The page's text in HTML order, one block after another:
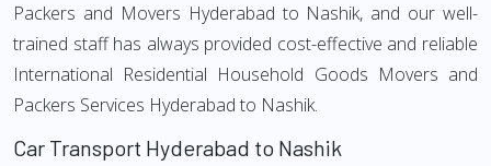
Packers and Movers Hyderabad to Nashik, and our well-
trained staff has always provided cost-effective and reliable
International Residential Household Goods Movers and
Packers Services Hyderabad to Nashik.
Car Transport Hyderabad to Nashik